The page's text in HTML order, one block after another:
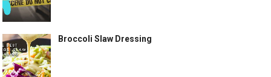
Broccoli Slaw Dressing